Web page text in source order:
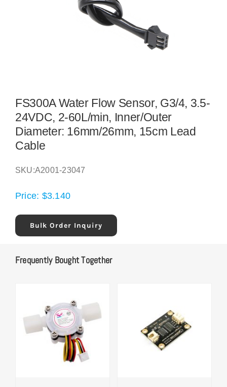
FS300A Water Flow Sensor, G3/4, 3.5-
24VDC, 2-60L/min, Inner/Outer
Diameter: 16mm/26mm, 15cm Lead
Cable
SKU:A2001-23047
Price: $3.140
Bulk Order Inquiry
Frequently Bought Together